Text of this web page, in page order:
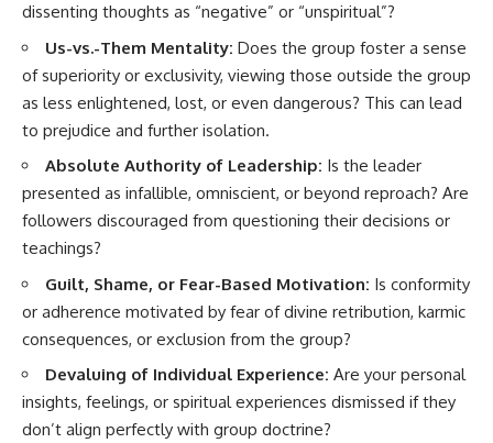
dissenting thoughts as “negative” or “unspiritual”?
Us-vs.-Them Mentality: Does the group foster a sense
of superiority or exclusivity, viewing those outside the group
as less enlightened, lost, or even dangerous? This can lead
to prejudice and further isolation.
Absolute Authority of Leadership: Is the leader
presented as infallible, omniscient, or beyond reproach? Are
followers discouraged from questioning their decisions or
teachings?
Guilt, Shame, or Fear-Based Motivation: Is conformity
or adherence motivated by fear of divine retribution, karmic
consequences, or exclusion from the group?
Devaluing of Individual Experience: Are your personal
insights, feelings, or spiritual experiences dismissed if they
don’t align perfectly with group doctrine?